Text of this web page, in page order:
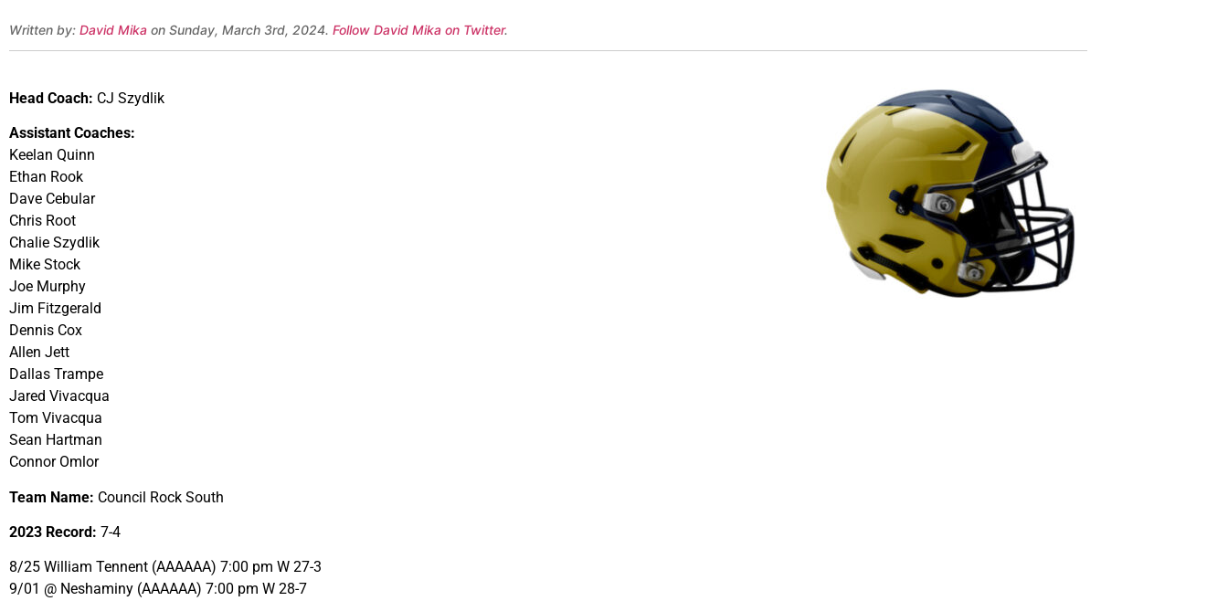
Written by: David Mika on Sunday, March 3rd, 2024. Follow David Mika on Twitter.
Head Coach: CJ Szydlik
Assistant Coaches:
Keelan Quinn
Ethan Rook
Dave Cebular
Chris Root
Chalie Szydlik
Mike Stock
Joe Murphy
Jim Fitzgerald
Dennis Cox
Allen Jett
Dallas Trampe
Jared Vivacqua
Tom Vivacqua
Sean Hartman
Connor Omlor
Team Name: Council Rock South
2023 Record: 7-4
8/25 William Tennent (AAAAAA) 7:00 pm W 27-3
9/01 @ Neshaminy (AAAAAA) 7:00 pm W 28-7